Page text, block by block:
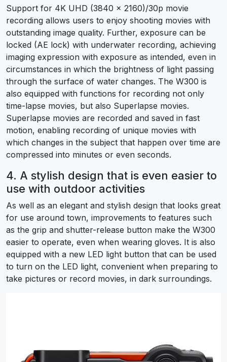
Support for 4K UHD (3840 x 2160)/30p movie
recording allows users to enjoy shooting movies with
outstanding image quality. Further, exposure can be
locked (AE lock) with underwater recording, achieving
imaging expression with exposure as intended, even in
circumstances in which the brightness of light passing
through the surface of water changes. The W300 is
also equipped with functions for recording not only
time-lapse movies, but also Superlapse movies.
Superlapse movies are recorded and saved in fast
motion, enabling recording of unique movies with
which changes in the subject that happen over time are
compressed into minutes or even seconds.
4. A stylish design that is even easier to
use with outdoor activities
As well as an elegant and stylish design that looks great
for use around town, improvements to features such
as the grip and shutter-release button make the W300
easier to operate, even when wearing gloves. It is also
equipped with a new LED light button that can be used
to turn on the LED light, convenient when preparing to
take pictures or record movies, in dark surroundings.